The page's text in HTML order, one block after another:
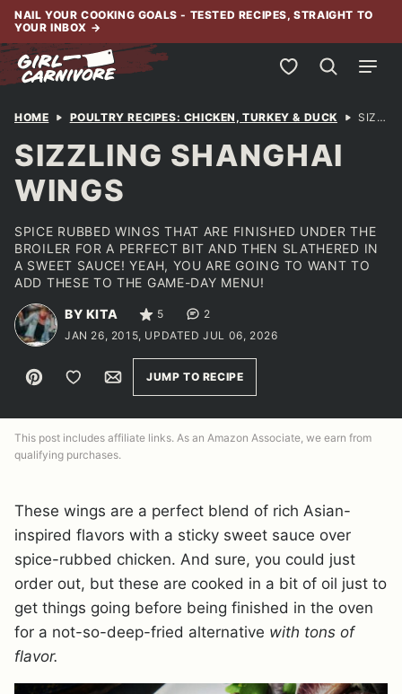
Skip
content
NAIL YOUR COOKING GOALS - TESTED RECIPES, STRAIGHT TO
YOUR INBOX →
My Favorites
HOME POULTRY RECIPES: CHICKEN, TURKEY & DUCK SIZZLING SHANGHAI WINGS
SIZZLING SHANGHAI
WINGS
SPICE RUBBED WINGS THAT ARE FINISHED UNDER THE
BROILER FOR A PERFECT BIT AND THEN SLATHERED IN
A SWEET SAUCE! YEAH, YOU ARE GOING TO WANT TO
ADD THESE TO THE GAME-DAY MENU!
BY KITA 5
2
JAN 26, 2015, UPDATED JUL 06, 2026
Pin Save to FavoritesEmailJUMP TO RECIPE
This post includes affiliate links. As an Amazon Associate, we earn from
qualifying purchases.
These wings are a perfect blend of rich Asian-
inspired flavors with a sticky sweet sauce over
spice-rubbed chicken. And sure, you could just
order out, but these are cooked in a bit of oil just to
get things going before being finished in the oven
for a not-so-deep-fried alternative with tons of
flavor.